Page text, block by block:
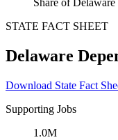
Share of
STATE FACT SHEET
Delaware
Download State Fact
Supporting Jobs
1.0M